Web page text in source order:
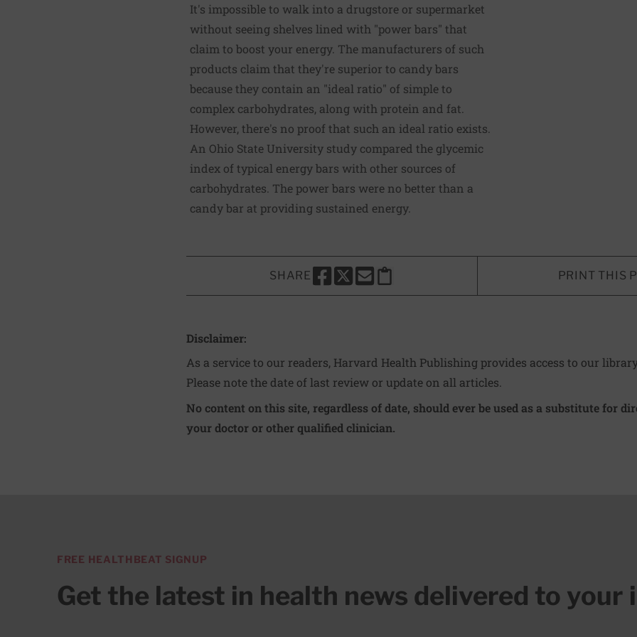
It's impossible to walk into a drugstore or supermarket
without seeing shelves lined with "power bars" that
claim to boost your energy. The manufacturers of such
products claim that they're superior to candy bars
because they contain an "ideal ratio" of simple to
complex carbohydrates, along with protein and fat.
However, there's no proof that such an ideal ratio exists.
An Ohio State University study compared the glycemic
index of typical energy bars with other sources of
carbohydrates. The power bars were no better than a
candy bar at providing sustained energy.
SHARE
SHARE THIS PAGE TO FACEBOOK
SHARE THIS PAGE TO X
SHARE THIS PAGE VIA EMAIL
Copy this page to clipboard
PRINT THIS
Disclaimer:
As a service to our readers, Harvard Health Publishing provides access to our
Please note the date of last review or update on all articles.
No content on this site, regardless of date, should ever be used as a substitute for
your doctor or other qualified clinician.
FREE HEALTHBEAT SIGNUP
Get the latest in health news delivered to your